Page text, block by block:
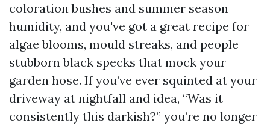
coloration bushes and summer season
humidity, and you've got a great recipe for
algae blooms, mould streaks, and people
stubborn black specks that mock your
garden hose. If you’ve ever squinted at your
driveway at nightfall and idea, “Was it
consistently this darkish?” you’re no longer